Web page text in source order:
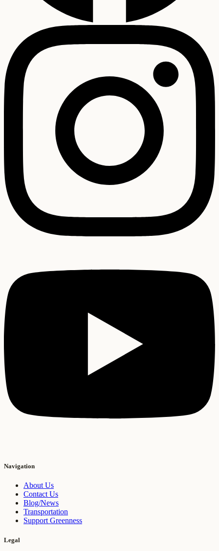
Navigation
About Us
Contact Us
Blog/News
Transportation
Support Greenness
Legal